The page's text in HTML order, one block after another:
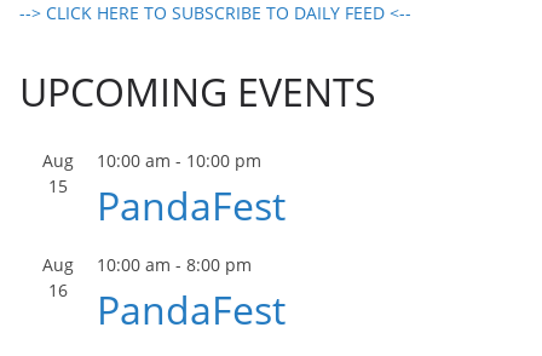
--> CLICK HERE TO SUBSCRIBE TO DAILY FEED <--
UPCOMING EVENTS
Aug
15
10:00 am - 10:00 pm
PandaFest
Aug
16
10:00 am - 8:00 pm
PandaFest